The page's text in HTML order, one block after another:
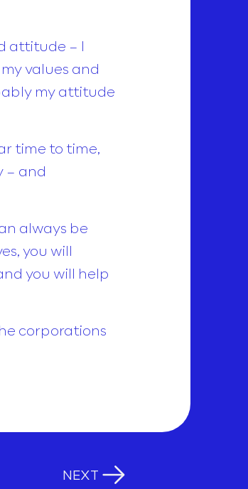
attitude – I
values and
my attitude
time to time,
– and
always be
you will
you will help
corporations
NEXT